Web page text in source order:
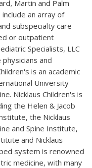
Martin and Palm
an array of
subspecialty care
or outpatient
Specialists, LLC
and
is an academic
University
Nicklaus Children's is
the Helen & Jacob
the Nicklaus
and Spine Institute,
and Nicklaus
system is renowned
medicine, with many